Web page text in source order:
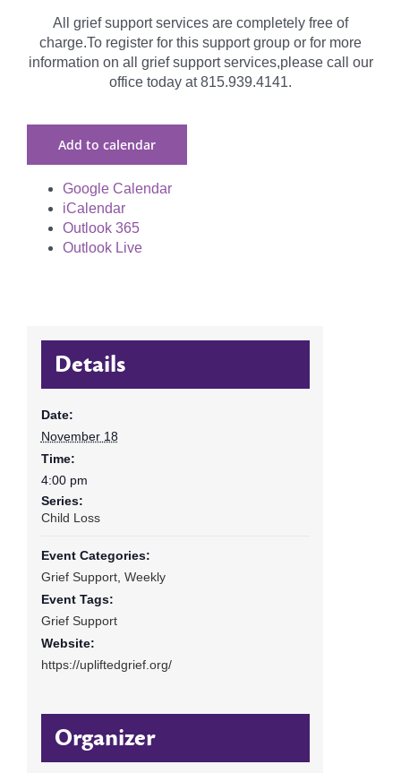
All grief support services are completely free of
charge.To register for this support group or for more
information on all grief support services,please call our
office today at 815.939.4141.
Add to calendar
Google Calendar
iCalendar
Outlook 365
Outlook Live
Details
Date:
November 18
Time:
4:00 pm
Series:
Child Loss
Event Categories:
Grief Support, Weekly
Event Tags:
Grief Support
Website:
https://upliftedgrief.org/
Organizer